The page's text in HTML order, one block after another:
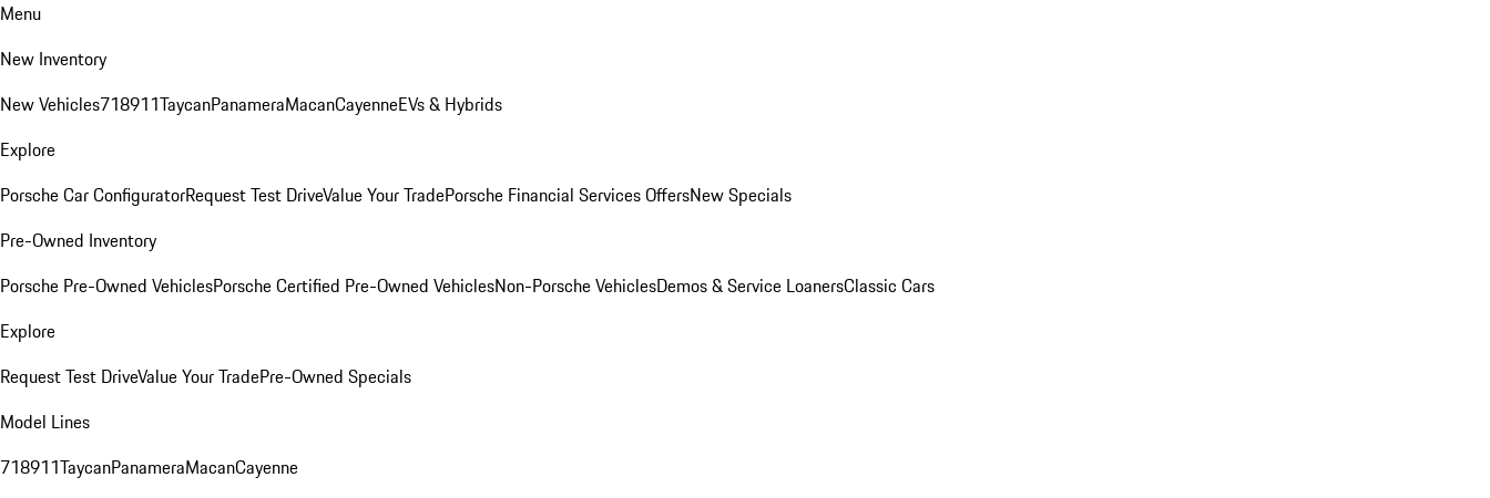
Menu
New Inventory
New Vehicles718911TaycanPanameraMacanCayenneEVs & Hybrids
Explore
Porsche Car ConfiguratorRequest Test DriveValue Your TradePorsche Financial Services OffersNew Specials
Pre-Owned Inventory
Porsche Pre-Owned VehiclesPorsche Certified Pre-Owned VehiclesNon-Porsche VehiclesDemos & Service LoanersClassic Cars
Explore
Request Test DriveValue Your TradePre-Owned Specials
Model Lines
718911TaycanPanameraMacanCayenne